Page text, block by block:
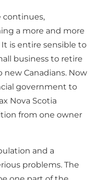
continues,
a more and more
It is entire sensible to
business to retire
Canadians. Now
government to
Nova Scotia
from one owner
and a
problems. The